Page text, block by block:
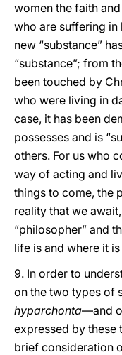
women the faith
who are suffering in
new “substance”
“substance”; from
been touched by
who were living in
case, it has been
possesses and is
others. For us who
way of acting and
things to come, the
reality that we
“philosopher” and
life is and where it
9. In order to
on the two types of
hyparchonta—and
expressed by these
brief consideration